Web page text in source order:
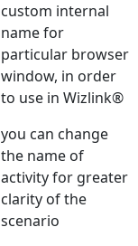
custom internal
name for
particular browser
window, in order
to use in Wizlink®
you can change
the name of
activity for greater
clarity of the
scenario